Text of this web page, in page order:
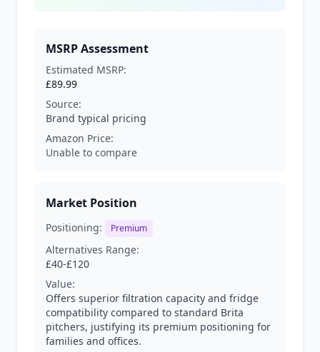
MSRP Assessment
Estimated MSRP:
£89.99
Source:
Brand typical pricing
Amazon Price:
Unable to compare
Market Position
Positioning: Premium
Alternatives Range:
£40-£120
Value:
Offers superior filtration capacity and fridge
compatibility compared to standard Brita
pitchers, justifying its premium positioning for
families and offices.